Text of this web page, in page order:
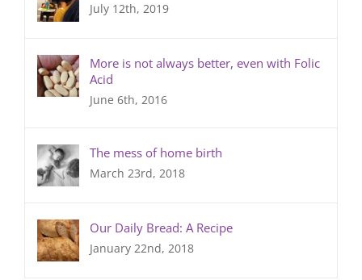
July 12th, 2019
More is not always better, even with Folic
Acid
June 6th, 2016
The mess of home birth
March 23rd, 2018
Our Daily Bread: A Recipe
January 22nd, 2018